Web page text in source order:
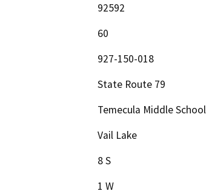
92592
60
927-150-018
State Route 79
Temecula Middle School
Vail Lake
8 S
1 W